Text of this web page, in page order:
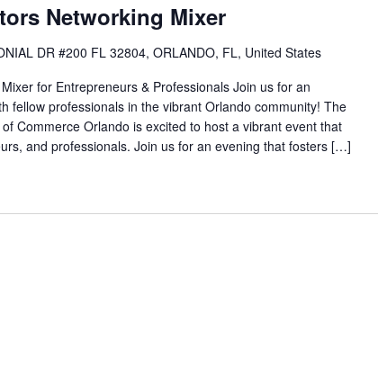
Networking Mixer
DR #200 FL 32804, ORLANDO, FL, United States
for Entrepreneurs & Professionals Join us for an
fellow professionals in the vibrant Orlando community! The
Commerce Orlando is excited to host a vibrant event that
and professionals. Join us for an evening that fosters […]